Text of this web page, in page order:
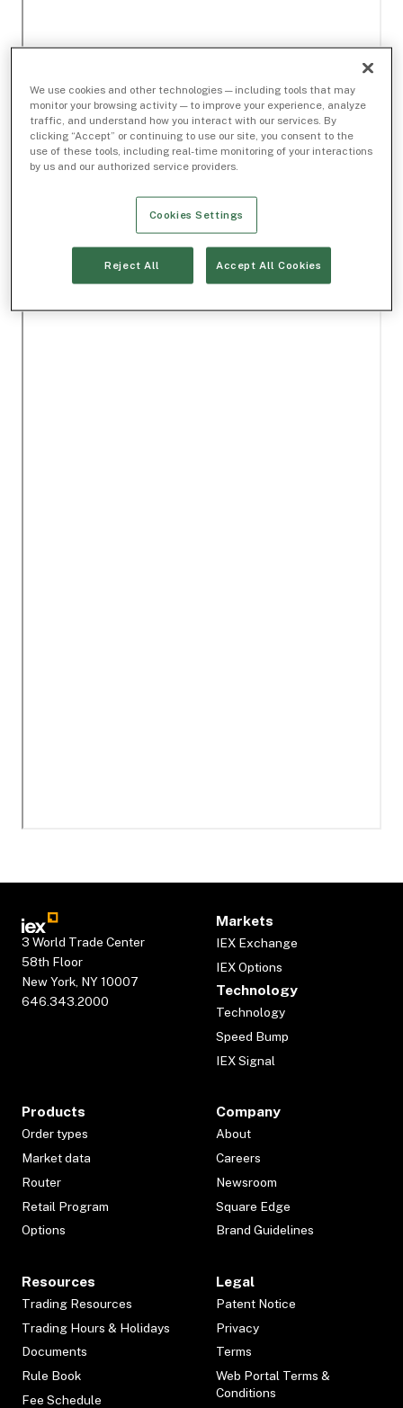
3 World Trade Center
58th Floor
New York, NY 10007
646.343.2000
Markets
IEX Exchange
IEX Options
Technology
Technology
Speed Bump
IEX Signal
Products
Order types
Market data
Router
Retail Program
Options
Company
About
Careers
Newsroom
Square Edge
Brand Guidelines
Resources
Trading Resources
Trading Hours & Holidays
Documents
Rule Book
Fee Schedule
Legal
Patent Notice
Privacy
Terms
Web Portal Terms &
Conditions
We use cookies and other technologies — including tools that may
monitor your browsing activity — to improve your experience, analyze
traffic, and understand how you interact with our services. By
clicking “Accept” or continuing to use our site, you consent to the
use of these tools, including real-time monitoring of your interactions
by us and our authorized service providers.
Cookies Settings
Reject All Accept All Cookies